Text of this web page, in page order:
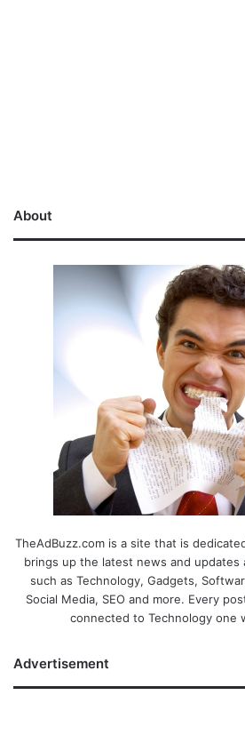
About
TheAdBuzz.com is a site that is
brings up the latest news and updates
such as Technology, Gadgets,
Social Media, SEO and more. Every
connected to Technology one
Advertisement